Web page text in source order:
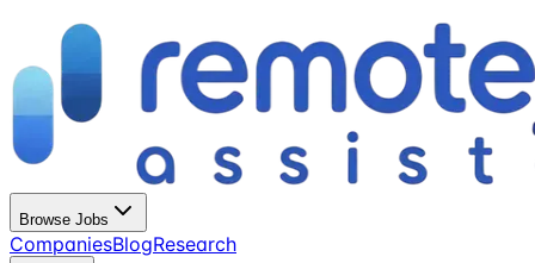
Browse Jobs
CompaniesBlogResearch